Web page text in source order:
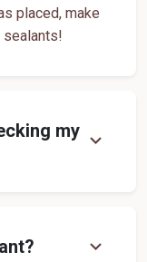
Safety Shop Near Me
Me
placed, make
sealants!
my expand_more
expand_more